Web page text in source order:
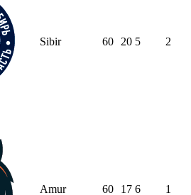
Sibir 60 20 5 2
Amur 60 17 6 1